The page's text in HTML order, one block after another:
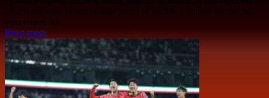
19.2% increase in attributable profit to S$206.3 million for the full
year ended 30...
Read more